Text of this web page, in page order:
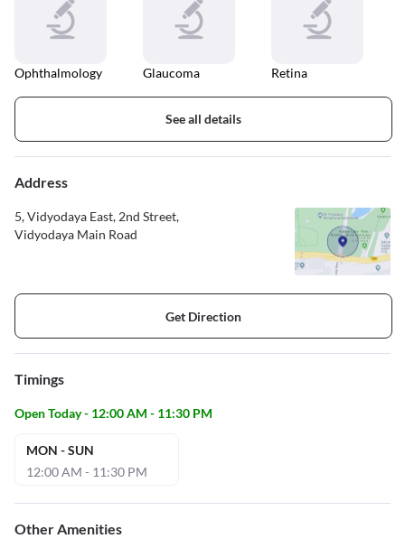
Ophthalmology Glaucoma Retina
See all details
Address
5, Vidyodaya East, 2nd Street,
Vidyodaya Main Road
Get Direction
Timings
Open Today - 12:00 AM - 11:30 PM
MON - SUN
12:00 AM - 11:30 PM
Other Amenities